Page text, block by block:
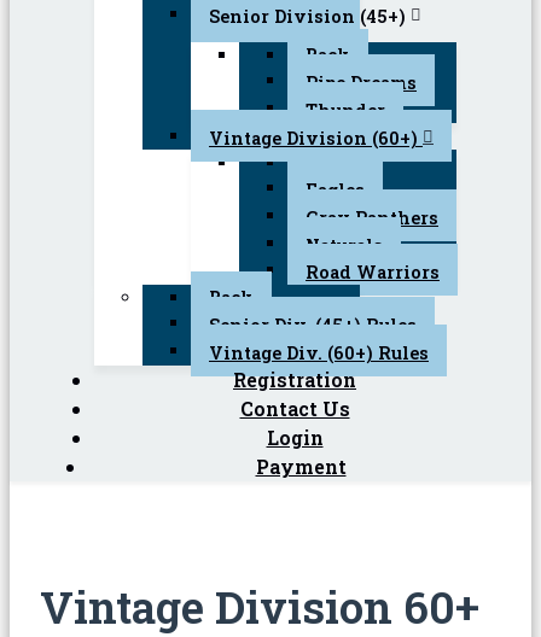
Senior Division (45+)
Back
Pipe Dreams
Thunder
Vintage Division (60+)
Eagles
Gray Panthers
Naturals
Road Warriors
Back
Senior Div. (45+) Rules
Vintage Div. (60+) Rules
Registration
Contact Us
Login
Payment
Vintage Division 60+